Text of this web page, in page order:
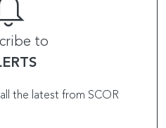
to
the latest from SCOR